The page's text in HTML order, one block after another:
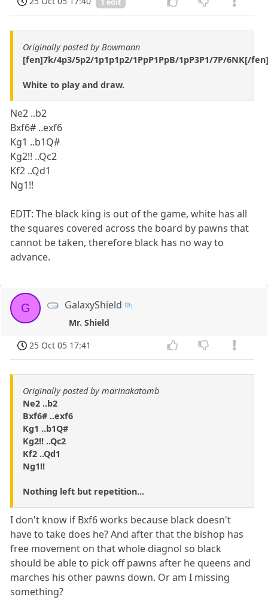
Originally posted by Bowmann
[fen]7k/4p3/5p2/1p1p1p2/1PpP1PpB/1pP3P1/7P/6NK[/fen]
White to play and draw.
Ne2 ..b2
Bxf6# ..exf6
Kg1 ..b1Q#
Kg2!! ..Qc2
Kf2 ..Qd1
Ng1!!
EDIT: The black king is out of the game, white has all
the squares covered across the board by pawns that
cannot be taken, therefore black has no way to
advance.
G GalaxyShield
Mr. Shield
25 Oct 05 17:41
Originally posted by marinakatomb
Ne2 ..b2
Bxf6# ..exf6
Kg1 ..b1Q#
Kg2!! ..Qc2
Kf2 ..Qd1
Ng1!!
Nothing left but repetition...
I don't know if Bxf6 works because black doesn't
have to take does he? And after that the bishop has
free movement on that whole diagnol so black
should be able to pick off pawns after he queens and
marches his other pawns down. Or am I missing
something?